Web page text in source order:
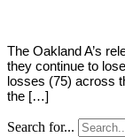
The Oakland A’s
they continue to
losses (75) across
the […]
Search for...